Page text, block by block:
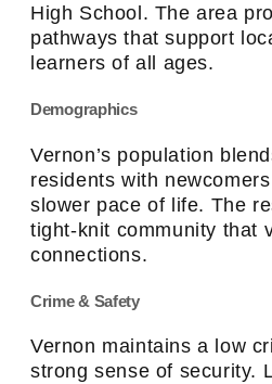
High School. The area
pathways that support
learners of all ages.
Demographics
Vernon’s population
residents with
slower pace of life. The
tight-knit community that
connections.
Crime & Safety
Vernon maintains a low
strong sense of security.